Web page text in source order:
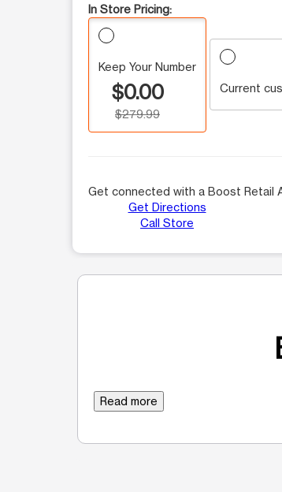
In Store Pricing:
Keep Your Number
$0.00
$279.99
Current
Get connected with a Boost Retail
Get Directions
Call Store
Read more